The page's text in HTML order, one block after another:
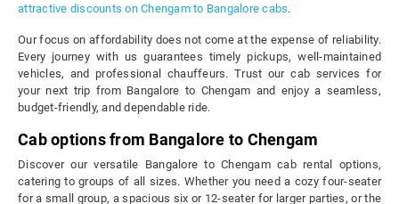
attractive discounts on Chengam to Bangalore cabs.
Our focus on affordability does not come at the expense of reliability.
Every journey with us guarantees timely pickups, well-maintained
vehicles, and professional chauffeurs. Trust our cab services for
your next trip from Bangalore to Chengam and enjoy a seamless,
budget-friendly, and dependable ride.
Cab options from Bangalore to Chengam
Discover our versatile Bangalore to Chengam cab rental options,
catering to groups of all sizes. Whether you need a cozy four-seater
for a small group, a spacious six or 12-seater for larger parties, or the